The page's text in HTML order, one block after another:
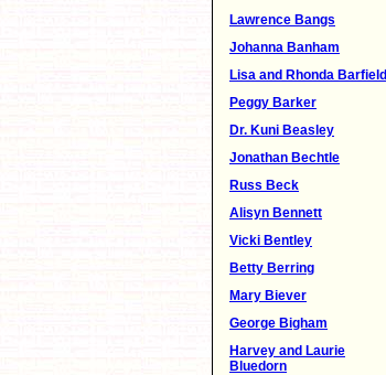
Lawrence Bangs
Johanna Banham
Lisa and Rhonda Barfield
Peggy Barker
Dr. Kuni Beasley
Jonathan Bechtle
Russ Beck
Alisyn Bennett
Vicki Bentley
Betty Berring
Mary Biever
George Bigham
Harvey and Laurie
Bluedorn